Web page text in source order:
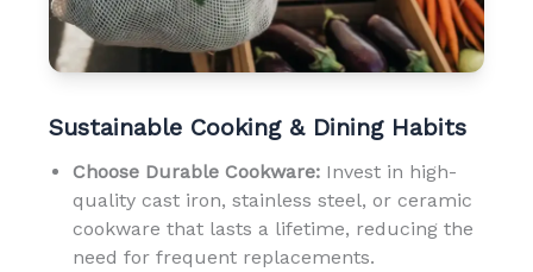
Sustainable Cooking & Dining Habits
Choose Durable Cookware:Invest in high-
quality cast iron, stainless steel, or ceramic
cookware that lasts a lifetime, reducing the
need for frequent replacements.